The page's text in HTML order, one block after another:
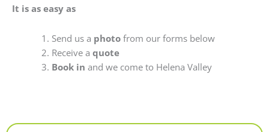
It is as easy as
Send us a photofrom our forms below
Receive a quote
Book in and we come to Helena Valley